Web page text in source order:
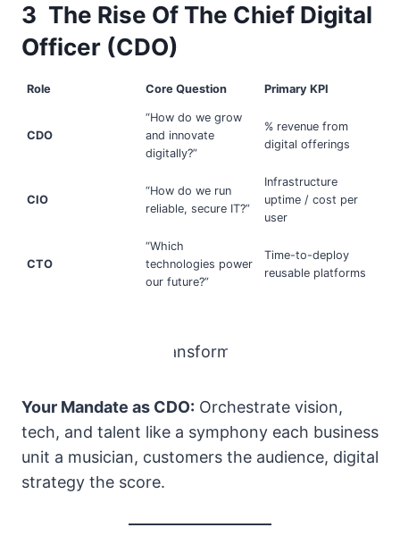
3 The Rise Of The Chief Digital
Officer (CDO)
Role Core Question Primary KPI
CDO
“How do we grow
and innovate
digitally?”
% revenue from
digital offerings
CIO
“How do we run
reliable, secure IT?”
Infrastructure
uptime / cost per
user
CTO
“Which
technologies power
our future?”
Time-to-deploy
reusable platforms
Your Mandate as CDO: Orchestrate vision,
tech, and talent like a symphony each business
unit a musician, customers the audience, digital
strategy the score.